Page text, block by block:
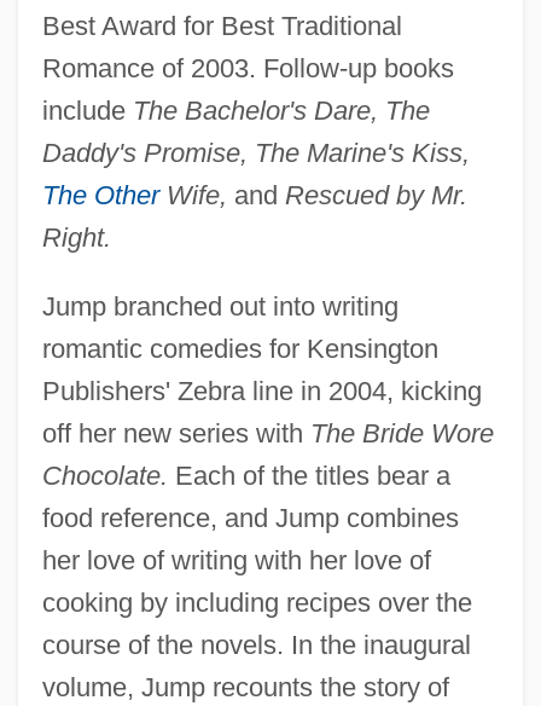
Best Award for Best Traditional
Romance of 2003. Follow-up books
include The Bachelor's Dare, The
Daddy's Promise, The Marine's Kiss,
The OtherWife, and Rescued by Mr.
Right.
Jump branched out into writing
romantic comedies for Kensington
Publishers' Zebra line in 2004, kicking
off her new series with The Bride Wore
Chocolate. Each of the titles bear a
food reference, and Jump combines
her love of writing with her love of
cooking by including recipes over the
course of the novels. In the inaugural
volume, Jump recounts the story of